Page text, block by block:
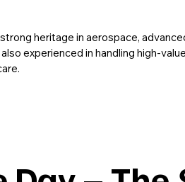
heritage in aerospace,
also experienced in handling high-